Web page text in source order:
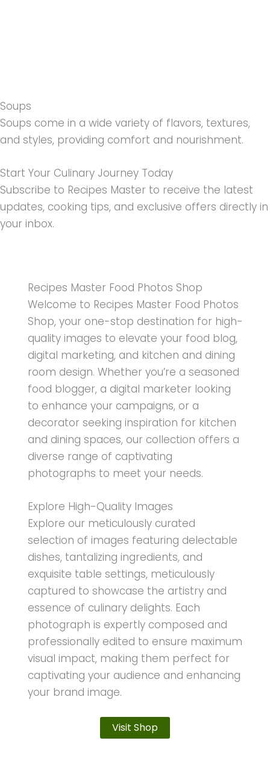
Soups
Soups come in a wide variety of flavors, textures,
and styles, providing comfort and nourishment.
Start Your Culinary Journey Today
Subscribe to Recipes Master to receive the latest
updates, cooking tips, and exclusive offers directly in
your inbox.
Recipes Master Food Photos Shop
Welcome to Recipes Master Food Photos
Shop, your one-stop destination for high-
quality images to elevate your food blog,
digital marketing, and kitchen and dining
room design. Whether you’re a seasoned
food blogger, a digital marketer looking
to enhance your campaigns, or a
decorator seeking inspiration for kitchen
and dining spaces, our collection offers a
diverse range of captivating
photographs to meet your needs.
Explore High-Quality Images
Explore our meticulously curated
selection of images featuring delectable
dishes, tantalizing ingredients, and
exquisite table settings, meticulously
captured to showcase the artistry and
essence of culinary delights. Each
photograph is expertly composed and
professionally edited to ensure maximum
visual impact, making them perfect for
captivating your audience and enhancing
your brand image.
Visit Shop